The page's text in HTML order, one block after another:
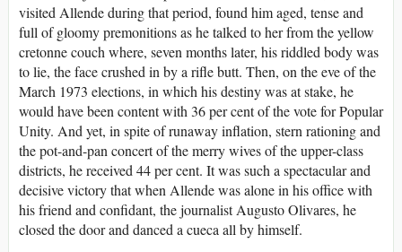
visited Allende during that period, found him aged, tense and
full of gloomy premonitions as he talked to her from the yellow
cretonne couch where, seven months later, his riddled body was
to lie, the face crushed in by a rifle butt. Then, on the eve of the
March 1973 elections, in which his destiny was at stake, he
would have been content with 36 per cent of the vote for Popular
Unity. And yet, in spite of runaway inflation, stern rationing and
the pot-and-pan concert of the merry wives of the upper-class
districts, he received 44 per cent. It was such a spectacular and
decisive victory that when Allende was alone in his office with
his friend and confidant, the journalist Augusto Olivares, he
closed the door and danced a cueca all by himself.